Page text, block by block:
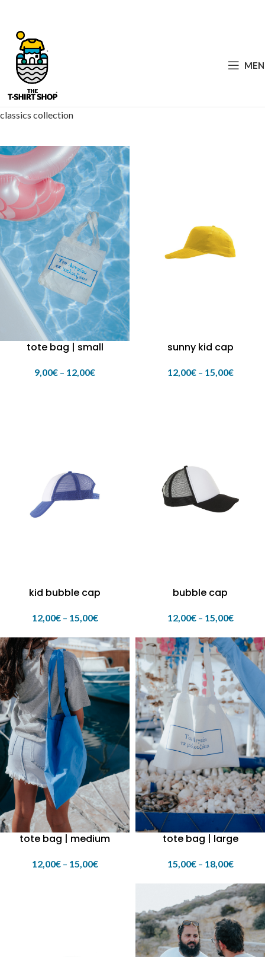
classics collection
tote bag | small
9,00€ – 12,00€
sunny kid cap
12,00€ – 15,00€
kid bubble cap
12,00€ – 15,00€
bubble cap
12,00€ – 15,00€
tote bag | medium
12,00€ – 15,00€
tote bag | large
15,00€ – 18,00€